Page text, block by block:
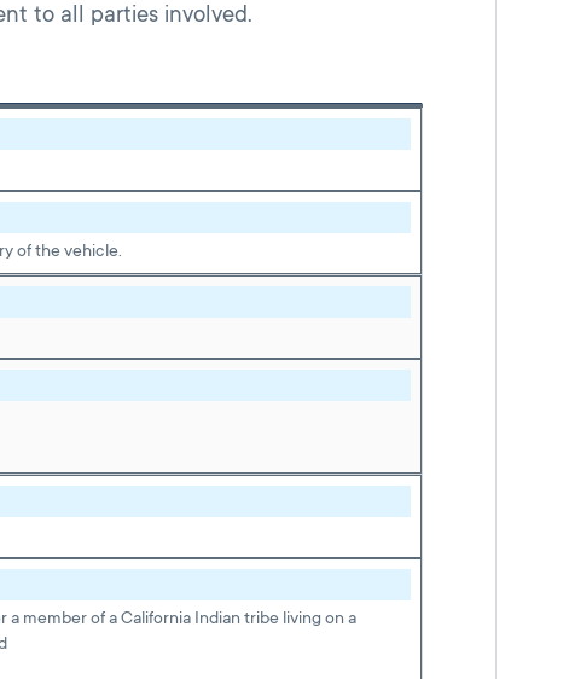
to all parties involved.
of the vehicle.
member of a California Indian tribe living on a